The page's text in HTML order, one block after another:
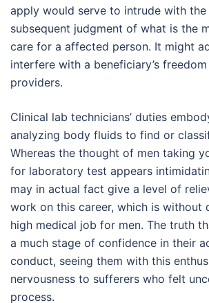
apply would serve to intrude with the
subsequent judgment of what is the
care for a affected person. It might
interfere with a beneficiary’s
providers.
Clinical lab technicians’ duties
analyzing body fluids to find or
Whereas the thought of men taking
for laboratory test appears
may in actual fact give a level of
work on this career, which is without
high medical job for men. The truth
a much stage of confidence in their
conduct, seeing them with this
nervousness to sufferers who felt
process.